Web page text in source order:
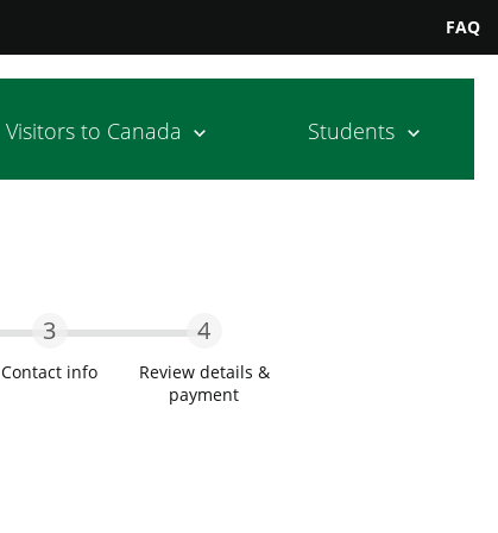
FAQ
Visitors to Canada Students
3
Contact info
4
Review details &
payment